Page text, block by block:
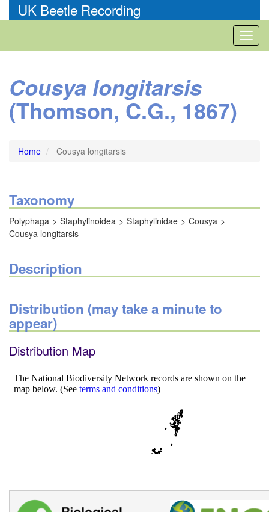
to
UK Beetle Recording
Cousya longitarsis
(Thomson, C.G., 1867)
Home Cousya longitarsis
Taxonomy
Polyphaga Staphylinoidea Staphylinidae
Cousya
Cousya longitarsis
Description
Distribution (may take a minute to
appear)
Distribution Map